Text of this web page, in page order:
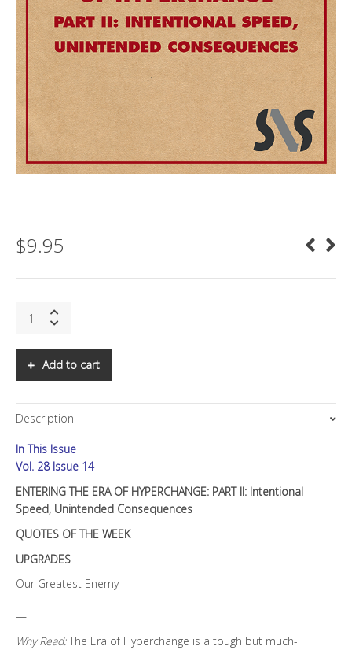
$9.95
ENTERING
PART
II:
Speed,
Unintended
quantity
Add to cart
Description
In This Issue
Vol. 28 Issue 14
ENTERING THE ERA OF HYPERCHANGE: PART II: Intentional
Speed, Unintended Consequences
QUOTES OF THE WEEK
UPGRADES
Our Greatest Enemy
—
Why Read:The Era of Hyperchange is a tough but much-